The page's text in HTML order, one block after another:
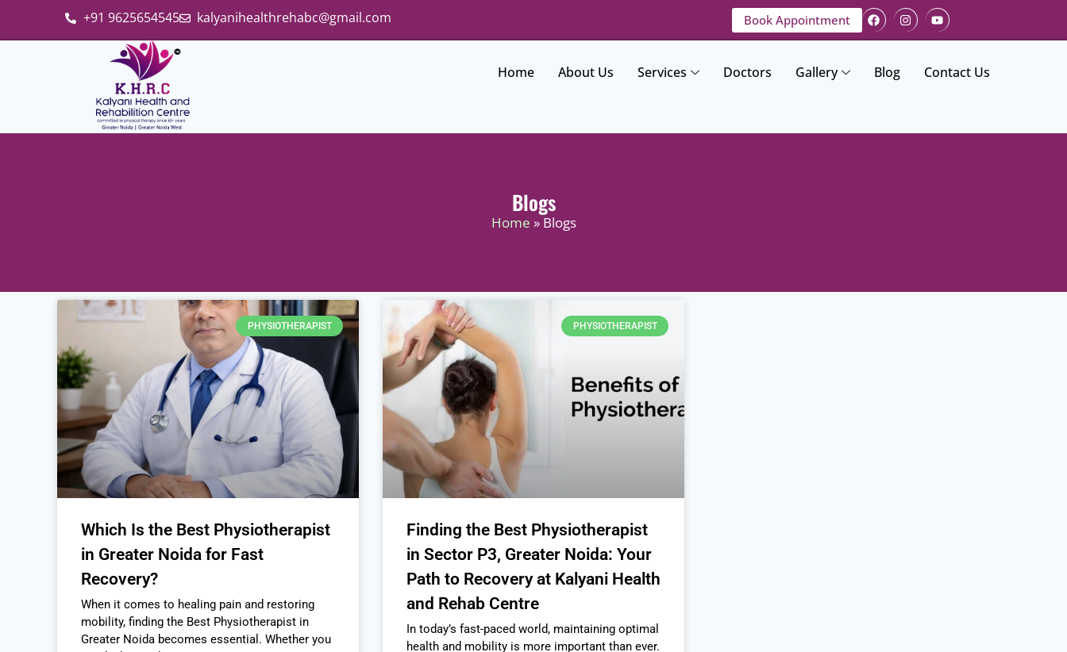
+91 9625654545 kalyanihealthrehabc@gmail.com Book Appointment
Home About Us Services Doctors Gallery Blog Contact Us
Blogs
Home » Blogs
PHYSIOTHERAPIST
Which Is the Best Physiotherapist
in Greater Noida for Fast
Recovery?
When it comes to healing pain and restoring
mobility, finding the Best Physiotherapist in
Greater Noida becomes essential. Whether you
PHYSIOTHERAPIST
Finding the Best Physiotherapist
in Sector P3, Greater Noida: Your
Path to Recovery at Kalyani Health
and Rehab Centre
In today’s fast-paced world, maintaining optimal
health and mobility is more important than ever.